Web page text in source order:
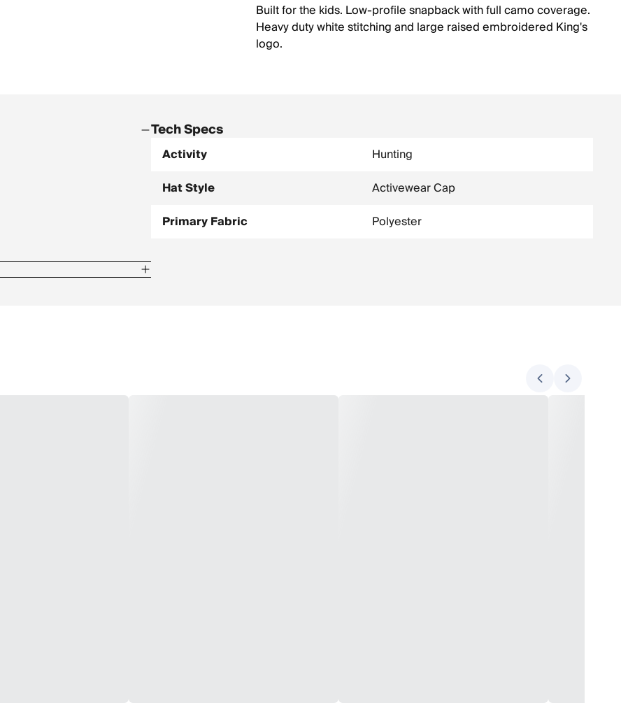
Built for the kids. Low-profile snapback with full camo coverage.
Heavy duty white stitching and large raised embroidered King's
logo.
Tech Specs
Activity
Hunting
Hat Style
Activewear Cap
Primary Fabric
Polyester